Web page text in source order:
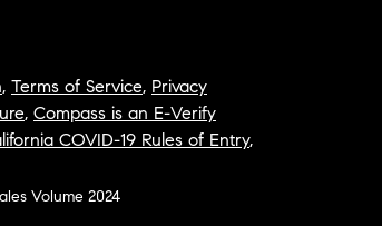
, Terms of Service, Privacy
, Compass is an E-Verify
COVID-19 Rules of Entry,
Volume 2024